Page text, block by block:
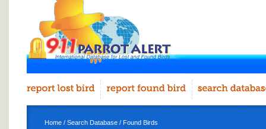
Home / Search Database / Found Birds